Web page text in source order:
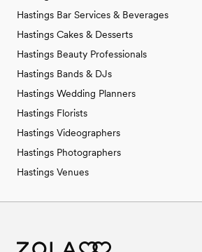
Hastings Bar Services & Beverages
Hastings Cakes & Desserts
Hastings Beauty Professionals
Hastings Bands & DJs
Hastings Wedding Planners
Hastings Florists
Hastings Videographers
Hastings Photographers
Hastings Venues